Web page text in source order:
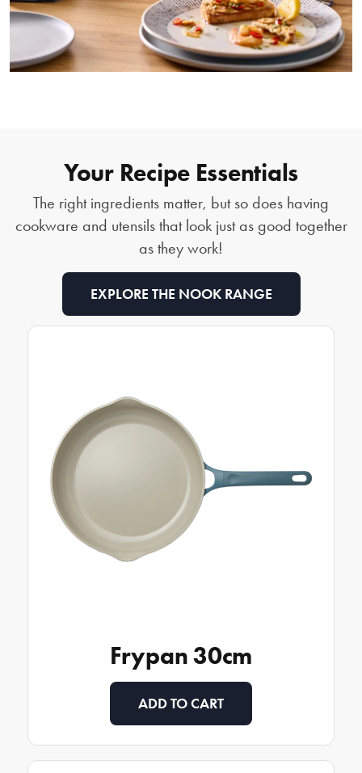
Your Recipe Essentials
The right ingredients matter, but so does having
cookware and utensils that look just as good together
as they work!
EXPLORE THE NOOK RANGE
Frypan 30cm
ADD TO CART